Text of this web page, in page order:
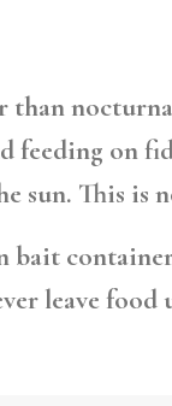
than
feeding on
sun. This is
leave food